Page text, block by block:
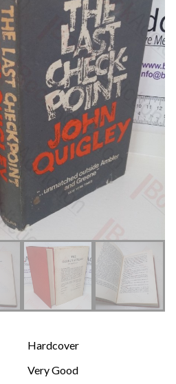
Hardcover
Very Good